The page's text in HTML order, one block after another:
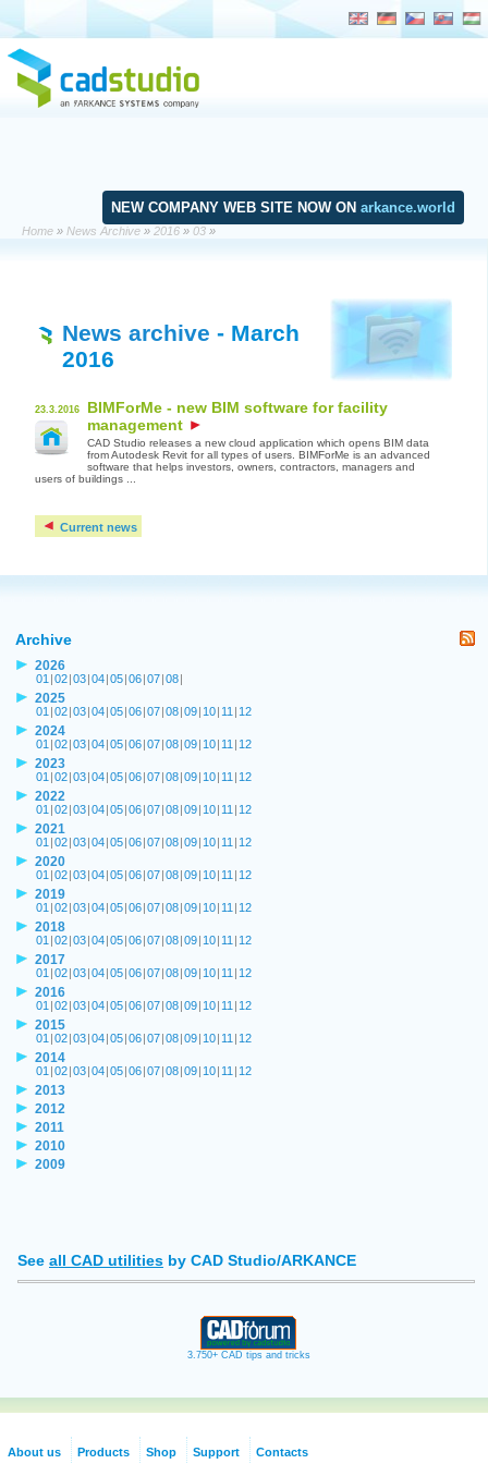
NEW COMPANY WEB SITE NOW ON arkance.world
Home » News Archive » 2016 » 03 »
News archive - March
2016
23.3.2016
BIMForMe - new BIM software for facility
management
CAD Studio releases a new cloud application which opens BIM data
from Autodesk Revit for all types of users. BIMForMe is an advanced
software that helps investors, owners, contractors, managers and
users of buildings ...
Current news
Archive
2026
01 |02|03|04|05|06|07|08|
2025
01 |02|03|04|05|06|07|08|09| 10| 11 | 12
2024
01 |02|03|04|05|06|07|08|09| 10| 11 | 12
2023
01 |02|03|04|05|06|07|08|09| 10| 11 | 12
2022
01 |02|03|04|05|06|07|08|09| 10| 11 | 12
2021
01 |02|03|04|05|06|07|08|09| 10| 11 | 12
2020
01 |02|03|04|05|06|07|08|09| 10| 11 | 12
2019
01 |02|03|04|05|06|07|08|09| 10| 11 | 12
2018
01 |02|03|04|05|06|07|08|09| 10| 11 | 12
2017
01 |02|03|04|05|06|07|08|09| 10| 11 | 12
2016
01 |02|03|04|05|06|07|08|09| 10| 11 | 12
2015
01 |02|03|04|05|06|07|08|09| 10| 11 | 12
2014
01 |02|03|04|05|06|07|08|09| 10| 11 | 12
2013
2012
2011
2010
2009
See all CAD utilities by CAD Studio/ARKANCE
3.750+ CAD tips and tricks
About us Products Shop Support Contacts